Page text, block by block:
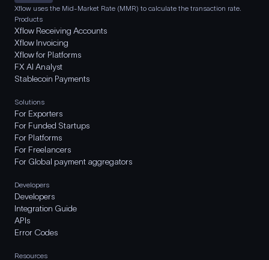
Xflow uses the Mid-Market Rate (MMR) to calculate the transaction rate.
Products
Xflow Receiving Accounts
Xflow Invoicing
Xflow for Platforms
FX AI Analyst
Stablecoin Payments
Solutions
For Exporters
For Funded Startups
For Platforms
For Freelancers
For Global payment aggregators
Developers
Developers
Integration Guide
APIs
Error Codes
Resources